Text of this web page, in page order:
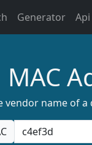
Generator Api
MAC
vendor name of a